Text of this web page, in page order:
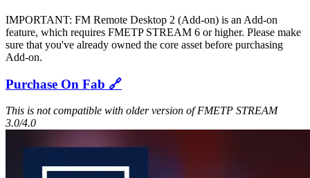
IMPORTANT: FM Remote Desktop 2 (Add-on) is an Add-on
feature, which requires FMETP STREAM 6 or higher. Please make
sure that you've already owned the core asset before purchasing
Add-on.
Purchase On Fab 🔗
This is not compatible with older version of FMETP STREAM
3.0/4.0